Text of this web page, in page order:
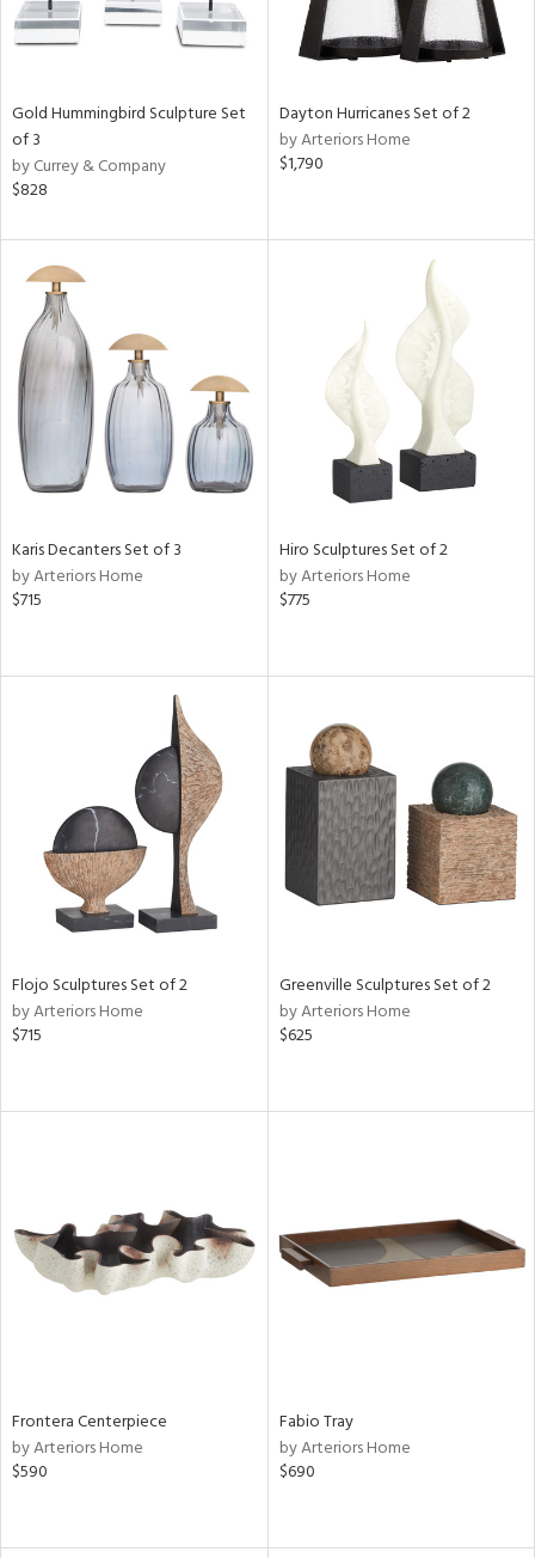
Gold Hummingbird Sculpture Set
of 3
by Currey & Company
$828
Dayton Hurricanes Set of 2
by Arteriors Home
$1,790
Karis Decanters Set of 3
by Arteriors Home
$715
Hiro Sculptures Set of 2
by Arteriors Home
$775
Flojo Sculptures Set of 2
by Arteriors Home
$715
Greenville Sculptures Set of 2
by Arteriors Home
$625
Frontera Centerpiece
by Arteriors Home
$590
Fabio Tray
by Arteriors Home
$690